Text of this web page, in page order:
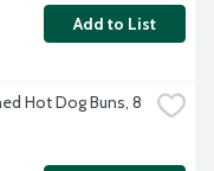
Add to List
Hot Dog Buns, 8